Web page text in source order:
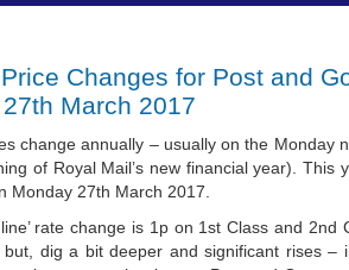
Changes for Post and
March 2017
change annually – usually on the Monday
of Royal Mail’s new financial year). This
Monday 27th March 2017.
rate change is 1p on 1st Class and 2nd
but, dig a bit deeper and significant rises –